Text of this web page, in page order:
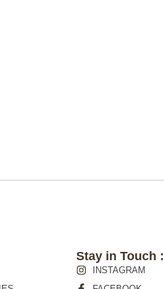
Stay in Touch :
INSTAGRAM